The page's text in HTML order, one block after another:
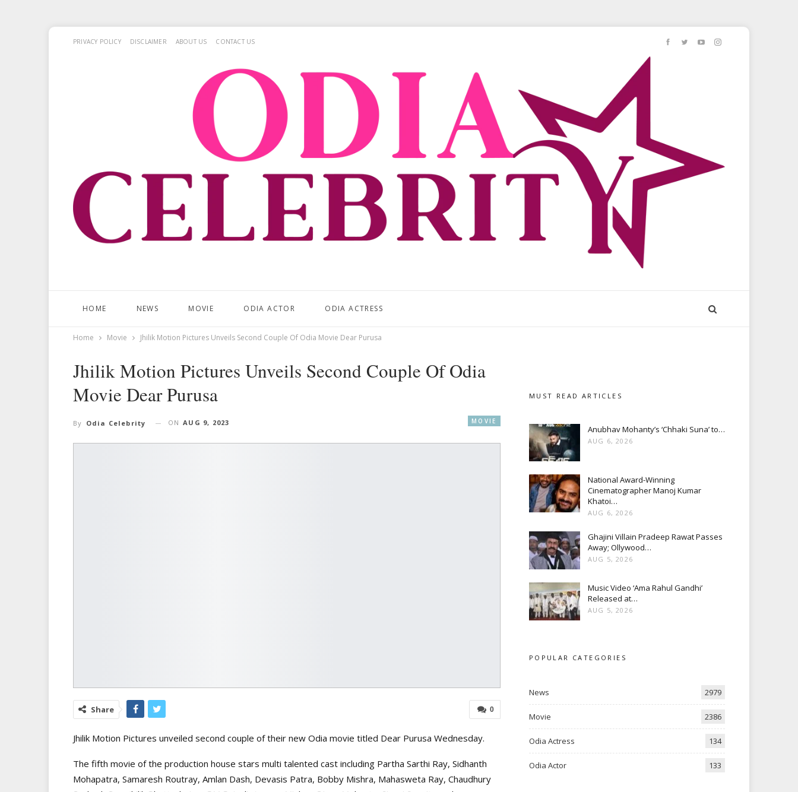
PRIVACY POLICY DISCLAIMER ABOUT US CONTACT US
HOME NEWS MOVIE ODIA ACTOR ODIA ACTRESS
Home Movie Jhilik Motion Pictures Unveils Second Couple Of Odia Movie Dear Purusa
Jhilik Motion Pictures Unveils Second Couple Of Odia
Movie Dear Purusa
MOVIE
By Odia Celebrity ON AUG 9, 2023
0
Share
Jhilik Motion Pictures unveiled second couple of their new Odia movie titled Dear Purusa Wednesday.
The fifth movie of the production house stars multi talented cast including Partha Sarthi Ray, Sidhanth
Mohapatra, Samaresh Routray, Amlan Dash, Devasis Patra, Bobby Mishra, Mahasweta Ray, Chaudhury
MUST READ ARTICLES
Anubhav Mohanty’s ‘Chhaki Suna’ to…
AUG 6, 2026
National Award-Winning
Cinematographer Manoj Kumar
Khatoi…
AUG 6, 2026
Ghajini Villain Pradeep Rawat Passes
Away; Ollywood…
AUG 5, 2026
Music Video ‘Ama Rahul Gandhi’
Released at…
AUG 5, 2026
POPULAR CATEGORIES
News 2979
Movie 2386
Odia Actress 134
Odia Actor 133